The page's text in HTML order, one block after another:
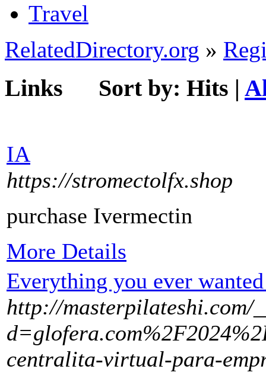
Travel
RelatedDirectory.org »
Links Sort by: Hits |
IA
https://stromectolfx.shop
purchase Ivermectin
More Details
Everything you ever
http://masterpilateshi.com/
centralita-virtual-para-